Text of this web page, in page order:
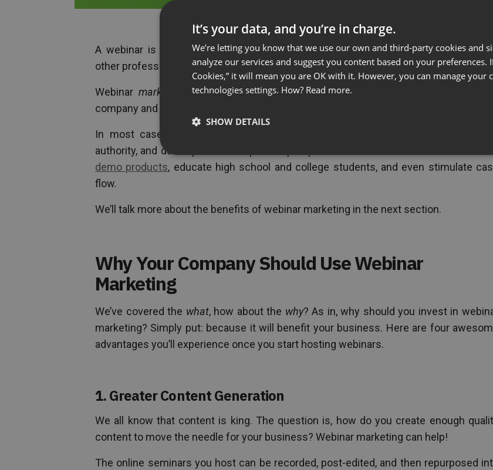
A webinar is an online seminar that allows marketers, salespeople, educators,
other professionals to interact with leads/customers/students/etc. in real-time.
Webinarmarketing
then is the act of using online seminars to better promote a
company and its product and/or services to its target audience.
In most cases, webinars are held to
authority, and develop relationships with prospects. But webinars can also be used to
demo products, educate high school and college students, and even stimulate
flow.
We’ll talk more about the benefits of webinar marketing in the next section.
Why Your Company Should Use Webinar
Marketing
We’ve covered the what, how about the why? As in, why should you invest in
marketing? Simply put: because it will benefit your business. Here are four
advantages you’ll experience once you start hosting webinars.
1. Greater Content Generation
We all know that content is king. The question is, how do you create enough
content to move the needle for your business? Webinar marketing can help!
The online seminars you host can be recorded, post-edited, and then repurposed
It’s your data, and you’re in charge.
We’re letting you know that we use our own and third-party cookies and
analyze our services and suggest you content based on your preferences.
Cookies,” it will mean you are OK with it. However, you can manage your
technologies settings. How? Read more.
SHOW DETAILS